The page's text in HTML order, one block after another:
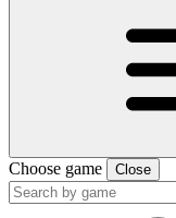
Choose game Close